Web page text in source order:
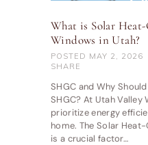
What is Solar
Windows in Utah?
POSTED MAY 2, 2026
SHARE
SHGC and Why
SHGC? At Utah Valley
prioritize energy
home. The Solar
is a crucial factor…